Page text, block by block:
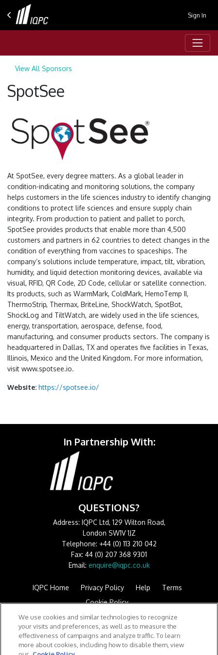
Sign In
View All Sponsors
SpotSee
At SpotSee, every degree matters. As a global leader in
condition-indicating and monitoring solutions, the company
helps customers in the life sciences industry to identify changing
conditions to protect life sciences and ensure supply chain
integrity. From production to patient and pallet to porch,
SpotSee provides products that enable more than 4,500
customers and partners in 62 countries to detect changes in the
condition of everything from vaccines to spaceships. The
company’s solutions include temperature, impact, tilt, vibration,
humidity, and liquid detection monitoring devices, available via
visual, RFID, QR Code, 2D Code, cellular or satellite connection.
Its products, such as WarmMark, ColdMark, HemoTemp II,
ThermoStrip, Thermax, BriteLine, ShockWatch, SpotBot,
ShockLog and TiltWatch, are widely used in the life sciences,
energy, transportation, aerospace, defense, food,
manufacturing, and consumer products sectors. The company is
headquartered in Dallas, TX and operates five facilities in Texas,
Illinois, Mexico and the United Kingdom. For more information,
visit www.spotsee.io.
Website: https://spotsee.io/
In Partnership With:
QUESTIONS?
Address: IQPC Ltd, 129 Wilton Road,
London SW1V 1JZ
Telephone: +44 (0) 113 210 042
Fax: 44 (0) 207 368 9301
Email: enquire@iqpc.co.uk
IQPC Home Privacy Policy Help
Terms
Cookie Policy
We use cookies and similar technologies to recognize
your visits and preferences, as well as to measure the
effectiveness of campaigns and analyze traffic. To learn
more about cookies, including how to disable them, view